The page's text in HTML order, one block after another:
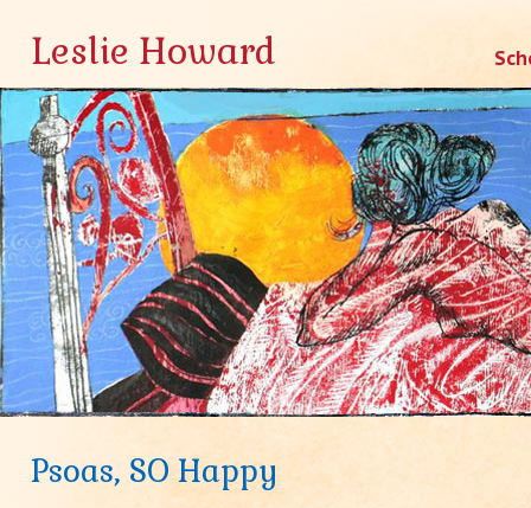
Leslie Howard
Skip
Psoas, SO Happy